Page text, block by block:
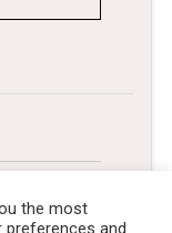
the most
preferences and